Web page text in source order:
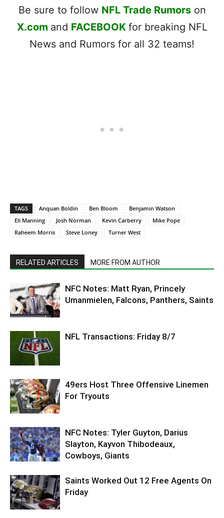
Be sure to follow NFL Trade Rumorson
X.com and FACEBOOK for breaking NFL
News and Rumors for all 32 teams!
TAGS Anquan Boldin Ben Bloom
Benjamin Watson
Eli Manning
Josh Norman Kevin Carberry
Mike Pope
Raheem Morris
Steve Loney Turner West
RELATED ARTICLES MORE FROM AUTHOR
NFC Notes: Matt Ryan, Princely
Umanmielen, Falcons, Panthers, Saints
NFL Transactions: Friday 8/7
49ers Host Three Offensive Linemen
For Tryouts
NFC Notes: Tyler Guyton, Darius
Slayton, Kayvon Thibodeaux,
Cowboys, Giants
Saints Worked Out 12 Free Agents On
Friday